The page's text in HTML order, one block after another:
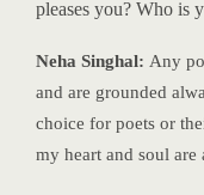
pleases you? Who is
Neha Singhal: Any
and are grounded
choice for poets or
my heart and soul are